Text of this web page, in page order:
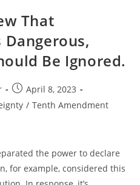
That
Dangerous,
Be Ignored.
Post
published:
April 8, 2023
/ Tenth Amendment
the power to declare
for example, considered this